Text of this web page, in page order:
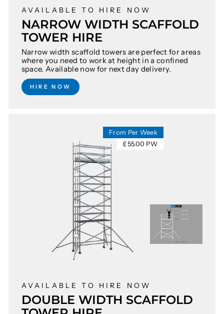
AVAILABLE TO HIRE NOW
NARROW WIDTH SCAFFOLD
TOWER HIRE
Narrow width scaffold towers are perfect for areas
where you need to work at height in a confined
space. Available now for next day delivery.
HIRE NOW
AVAILABLE TO HIRE NOW
DOUBLE WIDTH SCAFFOLD
From Per Week
£55.00 PW